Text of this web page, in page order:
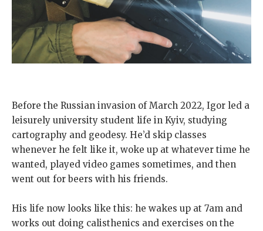
Before the Russian invasion of March 2022, Igor led a
leisurely university student life in Kyiv, studying
cartography and geodesy. He’d skip classes
whenever he felt like it, woke up at whatever time he
wanted, played video games sometimes, and then
went out for beers with his friends.
His life now looks like this: he wakes up at 7am and
works out doing calisthenics and exercises on the